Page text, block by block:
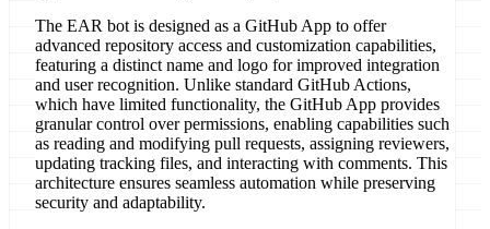
The EAR bot is designed as a GitHub App to offer
advanced repository access and customization capabilities,
featuring a distinct name and logo for improved integration
and user recognition. Unlike standard GitHub Actions,
which have limited functionality, the GitHub App provides
granular control over permissions, enabling capabilities such
as reading and modifying pull requests, assigning reviewers,
updating tracking files, and interacting with comments. This
architecture ensures seamless automation while preserving
security and adaptability.